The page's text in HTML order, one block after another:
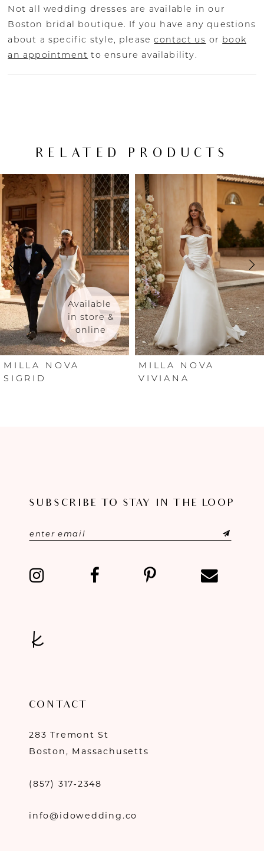
Not all wedding dresses are available in our
Boston bridal boutique. If you have any questions
about a specific style, pleasecontact us or book
an appointment to ensure availability.
RELATED PRODUCTS
Related
Products
Carousel
Skip
to
end
AUTOPLAY
SLIDE
SLIDE
0
1
2
3
4
5
6
Available
in store &
online
MILLA NOVA
SIGRID
MILLA NOVA
VIVIANA
SUBSCRIBE TO STAY IN THE LOOP
CONTACT
283 Tremont St
Boston, Massachusetts
(857) 317‑2348
info@idowedding.co